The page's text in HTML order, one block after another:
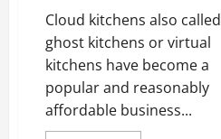
Cloud kitchens also called
ghost kitchens or virtual
kitchens have become a
popular and reasonably
affordable business...